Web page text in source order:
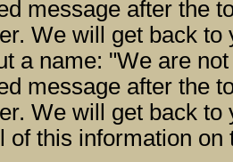
the tone, including your name and phone
We will get back to you
a name: "We are
after the tone, including your name and phone
We will get back to
of this information